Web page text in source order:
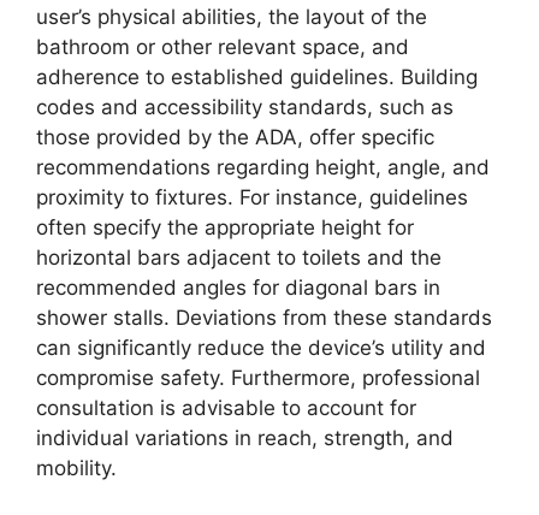
user’s physical abilities, the layout of the
bathroom or other relevant space, and
adherence to established guidelines. Building
codes and accessibility standards, such as
those provided by the ADA, offer specific
recommendations regarding height, angle, and
proximity to fixtures. For instance, guidelines
often specify the appropriate height for
horizontal bars adjacent to toilets and the
recommended angles for diagonal bars in
shower stalls. Deviations from these standards
can significantly reduce the device’s utility and
compromise safety. Furthermore, professional
consultation is advisable to account for
individual variations in reach, strength, and
mobility.